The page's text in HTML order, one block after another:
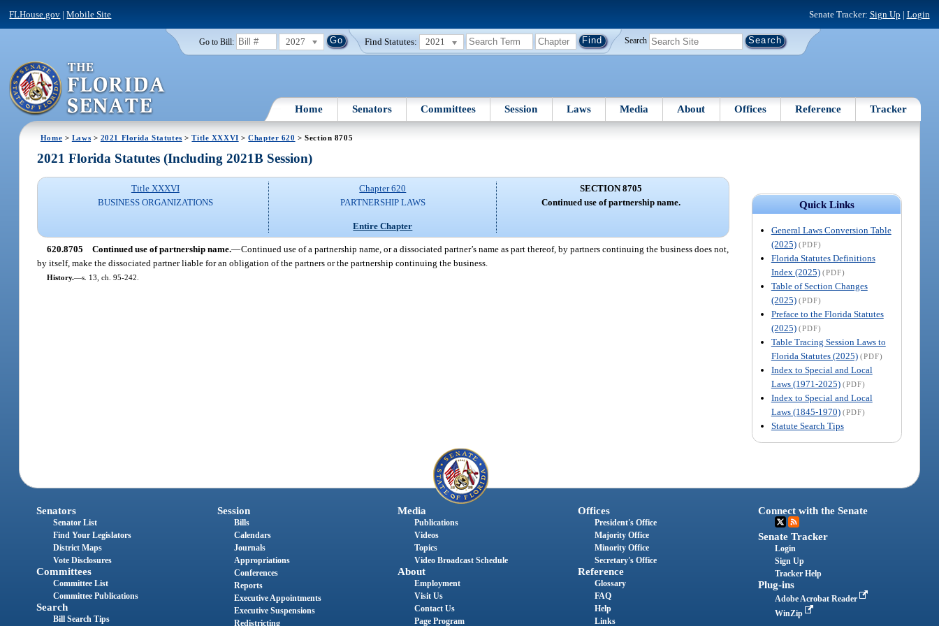
FLHouse.gov |Mobile Site Senate Tracker: Sign Up | Login
Go to Bill: 2027 Find Statutes: 2021 Search
Home Senators Committees Session Laws Media About Offices Reference Tracker
Home > Laws > 2021 Florida Statutes >Title XXXVI >Chapter 620 > Section 8705
Quick Links
General Laws Conversion Table
(2025) (PDF)
Florida Statutes Definitions
Index (2025) (PDF)
Table of Section Changes
(2025) (PDF)
Preface to the Florida Statutes
(2025) (PDF)
Table Tracing Session Laws to
Florida Statutes (2025) (PDF)
Index to Special and Local
Laws (1971-2025) (PDF)
Index to Special and Local
Laws (1845-1970) (PDF)
Statute Search Tips
2021 Florida Statutes (Including 2021B Session)
Title XXXVI
BUSINESS ORGANIZATIONS
Chapter 620
PARTNERSHIP LAWS
Entire Chapter
SECTION 8705
Continued use of partnership name.
620.8705 Continued use of partnership name.—Continued use of a partnership name, or a dissociated partner’s name as part thereof, by partners continuing the business does not,
by itself, make the dissociated partner liable for an obligation of the partners or the partnership continuing the business.
History.—s. 13, ch. 95-242.
Senators
Senator List
Find Your Legislators
District Maps
Vote Disclosures
Committees
Committee List
Committee Publications
Search
Bill Search Tips
Session
Bills
Calendars
Journals
Appropriations
Conferences
Reports
Executive Appointments
Executive Suspensions
Redistricting
Media
Publications
Videos
Topics
Video Broadcast Schedule
About
Employment
Visit Us
Contact Us
Page Program
Offices
President's Office
Majority Office
Minority Office
Secretary's Office
Reference
Glossary
FAQ
Help
Links
Connect with the Senate
Senate Tracker
Login
Sign Up
Tracker Help
Plug-ins
Adobe Acrobat Reader
WinZip